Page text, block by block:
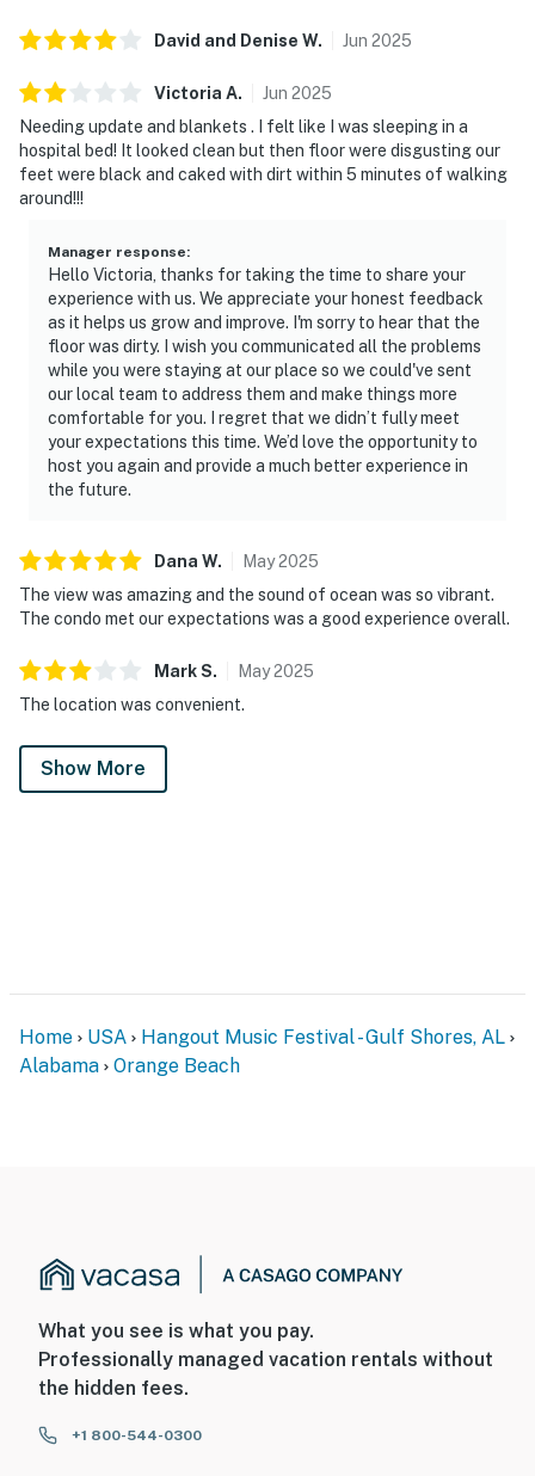
David and Denise W. Jun 2025
Victoria A. Jun 2025
Needing update and blankets . I felt like I was sleeping in a
hospital bed! It looked clean but then floor were disgusting our
feet were black and caked with dirt within 5 minutes of walking
around!!!
Manager response:
Hello Victoria, thanks for taking the time to share your
experience with us. We appreciate your honest feedback
as it helps us grow and improve. I'm sorry to hear that the
floor was dirty. I wish you communicated all the problems
while you were staying at our place so we could've sent
our local team to address them and make things more
comfortable for you. I regret that we didn’t fully meet
your expectations this time. We’d love the opportunity to
host you again and provide a much better experience in
the future.
Dana W. May2025
The view was amazing and the sound of ocean was so vibrant.
The condo met our expectations was a good experience overall.
MarkS. May2025
The location was convenient.
Show More
Home USA
Hangout Music Festival - Gulf Shores, AL
Alabama
Orange Beach
What you see is what you pay.
Professionally managed vacation rentals without
the hidden fees.
+1 800-544-0300